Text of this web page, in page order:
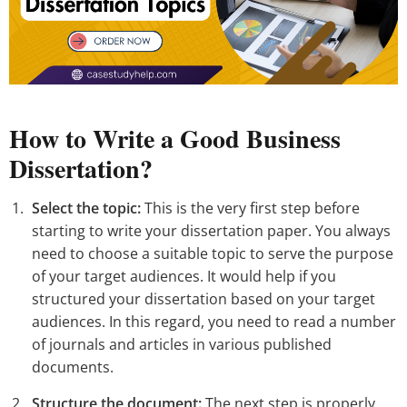
How to Write a Good Business
Dissertation?
Select the topic:This is the very first step before
starting to write your dissertation paper. You always
need to choose a suitable topic to serve the purpose
of your target audiences. It would help if you
structured your dissertation based on your target
audiences. In this regard, you need to read a number
of journals and articles in various published
documents.